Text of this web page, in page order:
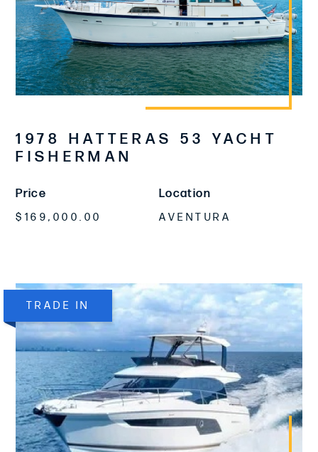
1978 HATTERAS 53 YACHT
FISHERMAN
Price
$169,000.00
Location
AVENTURA
TRADE IN